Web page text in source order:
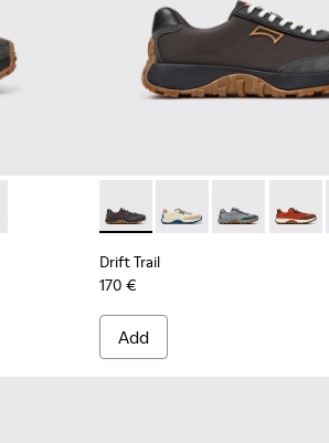
Men. and Nubuck Sneakers for Men.
Leather and Nubuck Sneakers
- Black Leather and Nubuck
020 - Brown Nubuck Sneakers
- K100928-001 - White Leather
Drift Trail - K100864-060 -
Drift Trail -Drift Trail -
Drift
Drift Trail
170 €
Add